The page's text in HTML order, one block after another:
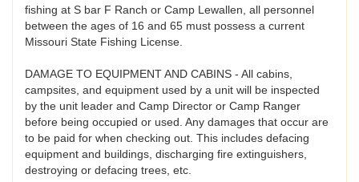
fishing at S bar F Ranch or Camp Lewallen, all personnel
between the ages of 16 and 65 must possess a current
Missouri State Fishing License.
DAMAGE TO EQUIPMENT AND CABINS - All cabins,
campsites, and equipment used by a unit will be inspected
by the unit leader and Camp Director or Camp Ranger
before being occupied or used. Any damages that occur are
to be paid for when checking out. This includes defacing
equipment and buildings, discharging fire extinguishers,
destroying or defacing trees, etc.